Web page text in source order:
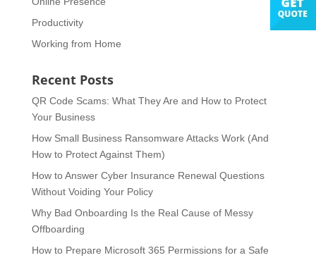
Productivity
Working from Home
Recent Posts
QR Code Scams: What They Are and How to Protect
Your Business
How Small Business Ransomware Attacks Work (And
How to Protect Against Them)
How to Answer Cyber Insurance Renewal Questions
Without Voiding Your Policy
Why Bad Onboarding Is the Real Cause of Messy
Offboarding
How to Prepare Microsoft 365 Permissions for a Safe